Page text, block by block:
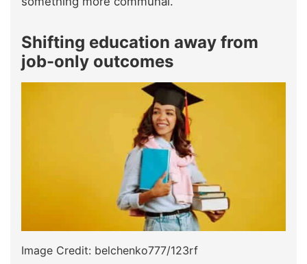
Shifting education away from
job-only outcomes
Image Credit: belchenko777/123rf